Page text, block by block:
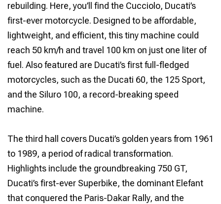
rebuilding. Here, you’ll find the Cucciolo, Ducati’s
first-ever motorcycle. Designed to be affordable,
lightweight, and efficient, this tiny machine could
reach 50 km/h and travel 100 km on just one liter of
fuel. Also featured are Ducati’s first full-fledged
motorcycles, such as the Ducati 60, the 125 Sport,
and the Siluro 100, a record-breaking speed
machine.
The third hall covers Ducati’s golden years from 1961
to 1989, a period of radical transformation.
Highlights include the groundbreaking 750 GT,
Ducati’s first-ever Superbike, the dominant Elefant
that conquered the Paris-Dakar Rally, and the